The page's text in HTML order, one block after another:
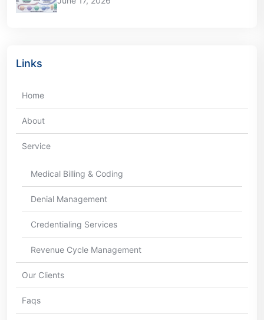
Links
Home
About
Service
Medical Billing & Coding
Denial Management
Credentialing Services
Revenue Cycle Management
Our Clients
Faqs